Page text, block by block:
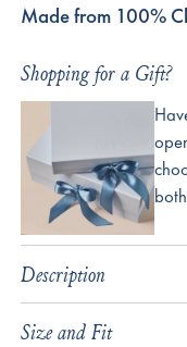
Made from 100%
Shopping for a Gift?
Description
Size and Fit